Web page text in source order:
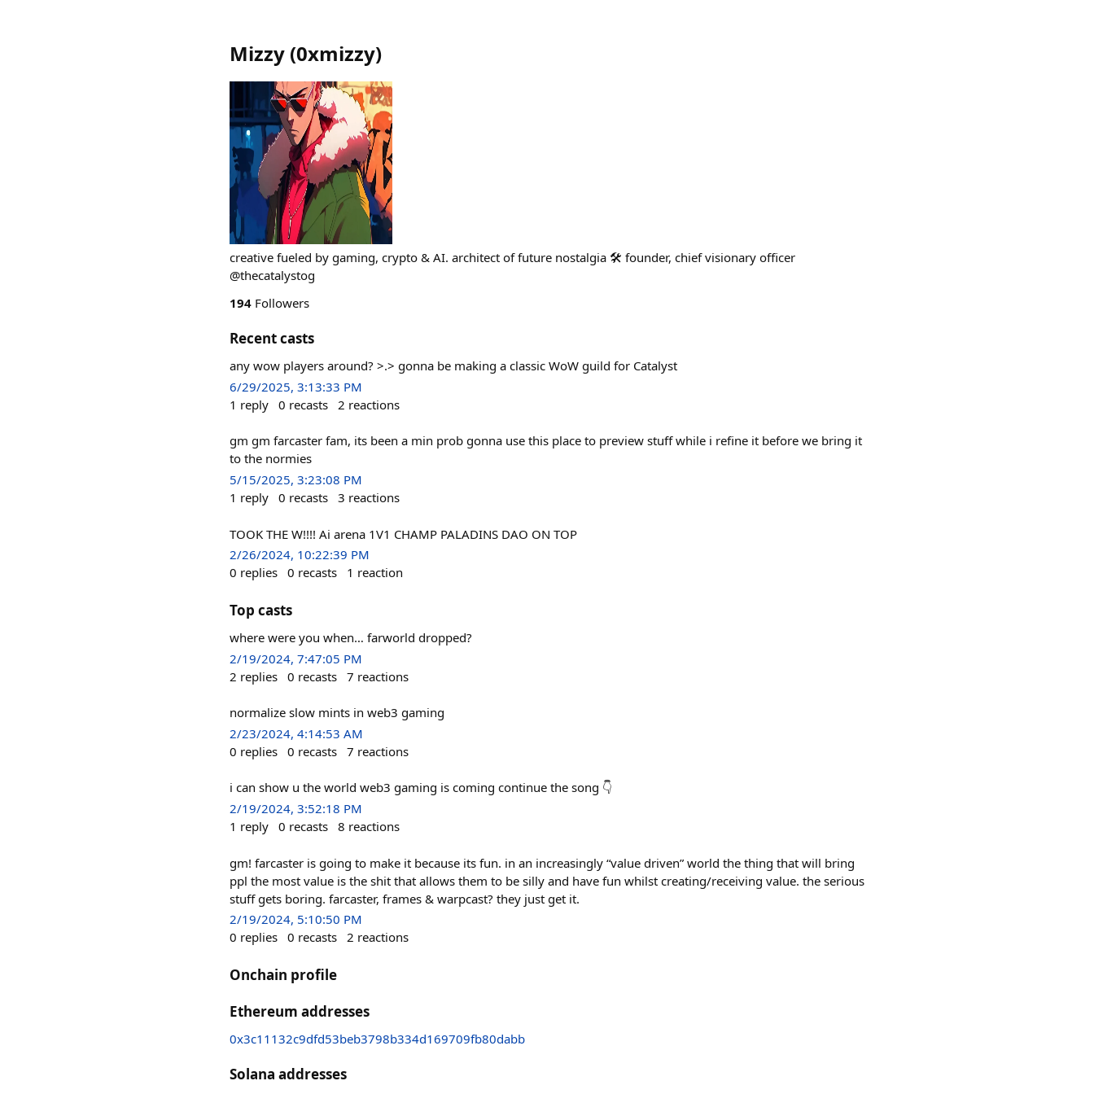
Mizzy (0xmizzy)
creative fueled by gaming, crypto & AI. architect of future nostalgia 🛠 founder, chief visionary officer
@thecatalystog
194 Followers
Recent casts
any wow players around? >.> gonna be making a classic WoW guild for Catalyst
6/29/2025, 3:13:33 PM
1 reply 0 recasts 2 reactions
gm gm farcaster fam, its been a min prob gonna use this place to preview stuff while i refine it before we bring it
to the normies
5/15/2025, 3:23:08 PM
1 reply 0 recasts 3 reactions
TOOK THE W!!!! Ai arena 1V1 CHAMP PALADINS DAO ON TOP
2/26/2024, 10:22:39 PM
0 replies 0 recasts 1 reaction
Top casts
where were you when… farworld dropped?
2/19/2024, 7:47:05 PM
2 replies 0 recasts 7 reactions
normalize slow mints in web3 gaming
2/23/2024, 4:14:53 AM
0 replies 0 recasts 7 reactions
i can show u the world web3 gaming is coming continue the song 👇
2/19/2024, 3:52:18 PM
1 reply 0 recasts 8 reactions
gm! farcaster is going to make it because its fun. in an increasingly “value driven” world the thing that will bring
ppl the most value is the shit that allows them to be silly and have fun whilst creating/receiving value. the serious
stuff gets boring. farcaster, frames & warpcast? they just get it.
2/19/2024, 5:10:50 PM
0 replies 0 recasts 2 reactions
Onchain profile
Ethereum addresses
0x3c11132c9dfd53beb3798b334d169709fb80dabb
Solana addresses